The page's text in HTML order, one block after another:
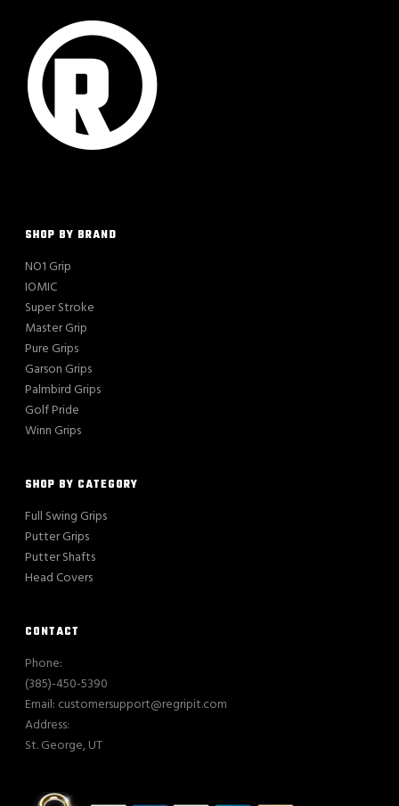
SHOP BY BRAND
NO1 Grip
IOMIC
Super Stroke
Master Grip
Pure Grips
Garson Grips
Palmbird Grips
Golf Pride
Winn Grips
SHOP BY CATEGORY
Full Swing Grips
Putter Grips
Putter Shafts
Head Covers
CONTACT
Phone:
(385)-450-5390
Email: customersupport@regripit.com
Address:
St. George, UT